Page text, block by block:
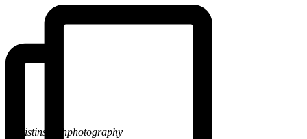
@kristinsarahphotography